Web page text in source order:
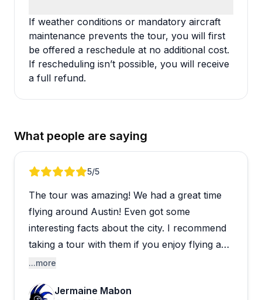
If weather conditions or mandatory aircraft
maintenance prevents the tour, you will first
be offered a reschedule at no additional cost.
If rescheduling isn’t possible, you will receive
a full refund.
What people are saying
Review 1 of 55/5
The tour was amazing! We had a great time
flying around Austin! Even got some
interesting facts about the city. I recommend
taking a tour with them if you enjoy flying and
seeing the city.
...more
Jermaine Mabon